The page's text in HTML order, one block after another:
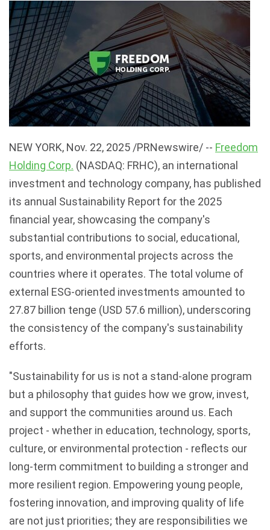
NEW YORK, Nov. 22, 2025 /PRNewswire/ -- Freedom
Holding Corp. (NASDAQ: FRHC), an international
investment and technology company, has published
its annual Sustainability Report for the 2025
financial year, showcasing the company's
substantial contributions to social, educational,
sports, and environmental projects across the
countries where it operates. The total volume of
external ESG-oriented investments amounted to
27.87 billion tenge (USD 57.6 million), underscoring
the consistency of the company's sustainability
efforts.
"Sustainability for us is not a stand-alone program
but a philosophy that guides how we grow, invest,
and support the communities around us. Each
project - whether in education, technology, sports,
culture, or environmental protection - reflects our
long-term commitment to building a stronger and
more resilient region. Empowering young people,
fostering innovation, and improving quality of life
are not just priorities; they are responsibilities we